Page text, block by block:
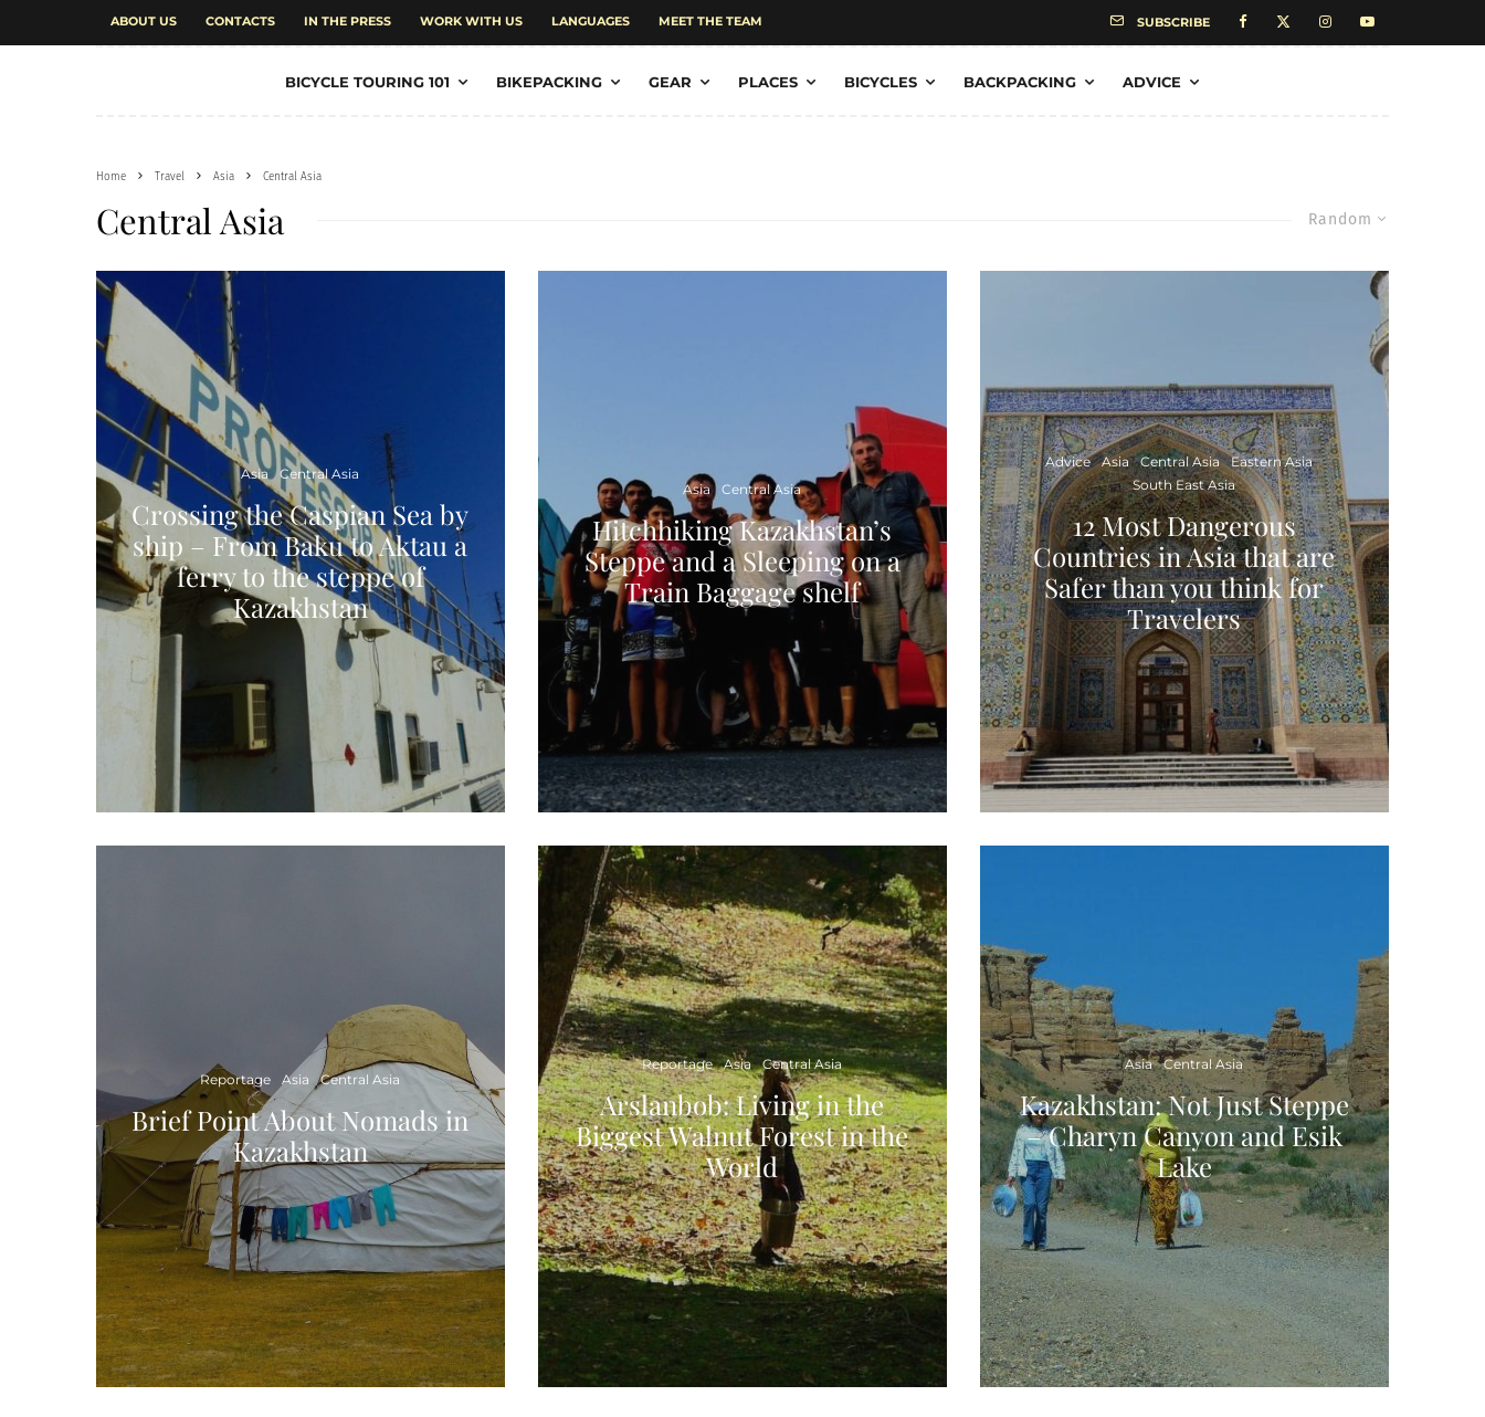
ABOUT US CONTACTS IN THE PRESS WORK WITH US LANGUAGES MEET THE TEAM SUBSCRIBE
BICYCLE TOURING 101 BIKEPACKING GEAR PLACES BICYCLES BACKPACKING ADVICE
Home Travel Asia Central Asia
Random
Central Asia
Asia Central Asia
Crossing the Caspian Sea by
ship – From Baku to Aktau a
ferry to the steppe of
Kazakhstan
Asia Central Asia
Hitchhiking Kazakhstan’s
Steppe and a Sleeping on a
Train Baggage shelf
Advice Asia Central Asia
Eastern Asia
South East Asia
12 Most Dangerous
Countries in Asia that are
Safer than you think for
Travelers
Reportage Asia Central Asia
Brief Point About Nomads in
Kazakhstan
Reportage Asia Central Asia
Arslanbob: Living in the
Biggest Walnut Forest in the
World
Asia Central Asia
Kazakhstan: Not Just Steppe
– Charyn Canyon and Esik
Lake